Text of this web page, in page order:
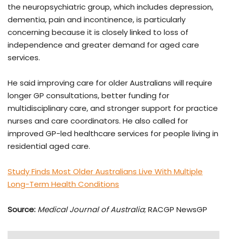
the neuropsychiatric group, which includes depression,
dementia, pain and incontinence, is particularly
concerning because it is closely linked to loss of
independence and greater demand for aged care
services.
He said improving care for older Australians will require
longer GP consultations, better funding for
multidisciplinary care, and stronger support for practice
nurses and care coordinators. He also called for
improved GP-led healthcare services for people living in
residential aged care.
Study Finds Most Older Australians Live With Multiple
Long-Term Health Conditions
Source: Medical Journal of Australia; RACGP NewsGP